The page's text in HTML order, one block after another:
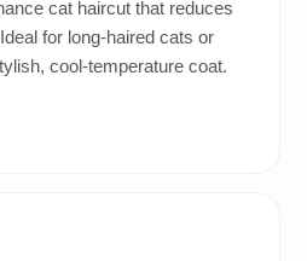
cat haircut that reduces
for long-haired cats or
cool-temperature coat.